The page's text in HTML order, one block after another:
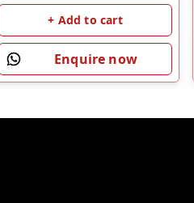
+ Add to cart
Enquire now